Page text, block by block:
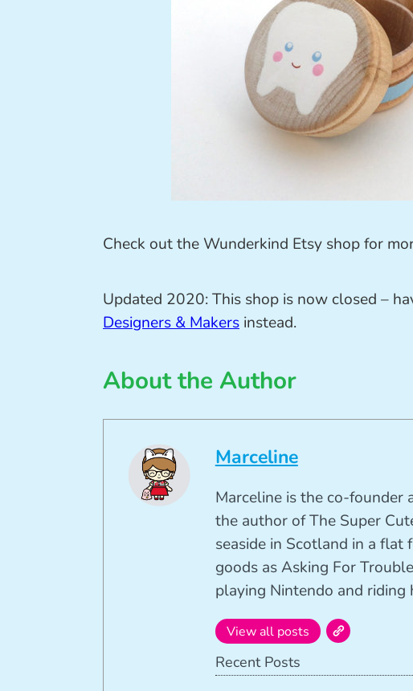
Check out the Wunderkind Etsy shop for
Updated 2020: This shop is now closed –
Designers & Makers instead.
About the Author
Marceline
Marceline is the co-founder
the author of The Super
seaside in Scotland in a
goods as Asking For
playing Nintendo and riding
View all posts
Recent Posts